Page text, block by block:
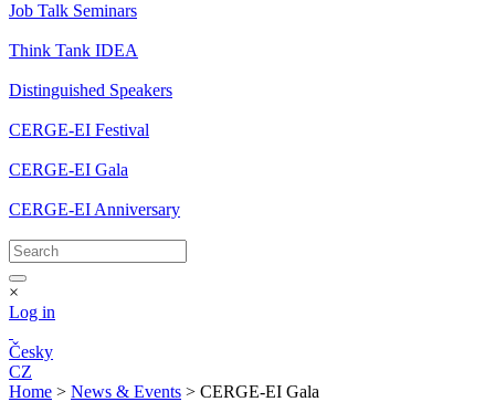
Job Talk Seminars
Think Tank IDEA
Distinguished Speakers
CERGE-EI Festival
CERGE-EI Gala
CERGE-EI Anniversary
×
Log in
Česky
CZ
Home > News & Events > CERGE-EI Gala